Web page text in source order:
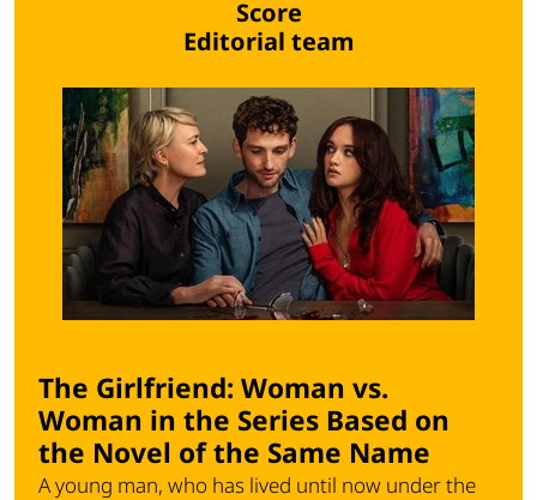
Score
Editorial team
The Girlfriend: Woman vs.
Woman in the Series Based on
the Novel of the Same Name
A young man, who has lived until now under the